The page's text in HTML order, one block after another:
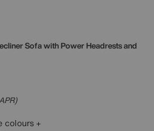
Sofa with Power Headrests and
colours